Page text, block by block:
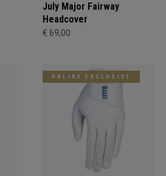
July Major Fairway
Headcover
€ 69,00
ONLINE EXCLUSIVE